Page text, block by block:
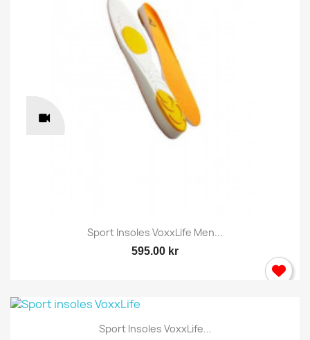
Sport Insoles VoxxLife Men...
595.00 kr
Sport Insoles VoxxLife...